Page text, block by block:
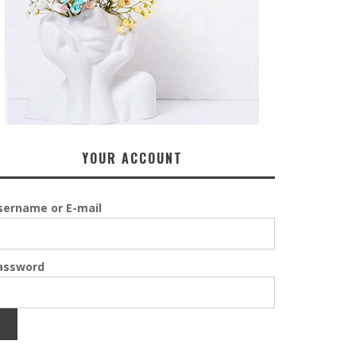
YOUR ACCOUNT
or E-mail